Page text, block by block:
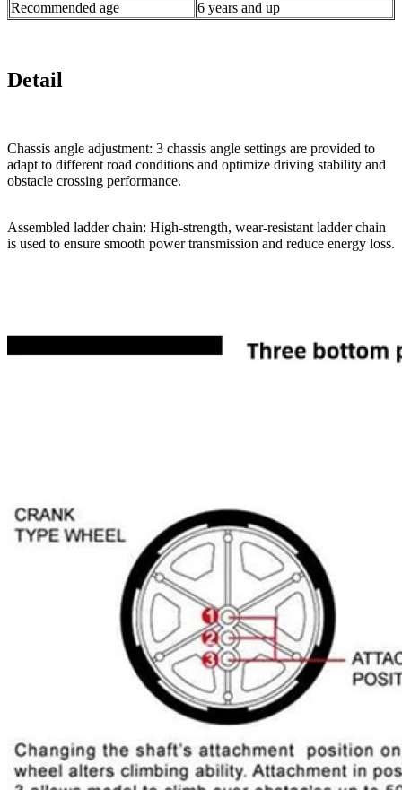
Recommended age
6 years and up
Detail
Chassis angle adjustment: 3 chassis angle settings are provided to
adapt to different road conditions and optimize driving stability and
obstacle crossing performance.
Assembled ladder chain: High-strength, wear-resistant ladder chain
is used to ensure smooth power transmission and reduce energy loss.